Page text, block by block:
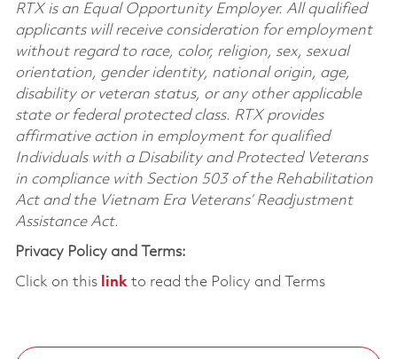
RTX is an Equal Opportunity Employer. All qualified
applicants will receive consideration for employment
without regard to race, color, religion, sex, sexual
orientation, gender identity, national origin, age,
disability or veteran status, or any other applicable
state or federal protected class. RTX provides
affirmative action in employment for qualified
Individuals with a Disability and Protected Veterans
in compliance with Section 503 of the Rehabilitation
Act and the Vietnam Era Veterans’ Readjustment
Assistance Act.
Privacy Policy and Terms:
Click on this linkto read the Policy and Terms